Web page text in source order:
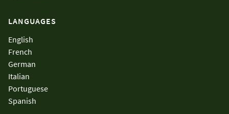
LANGUAGES
English
French
German
Italian
Portuguese
Spanish